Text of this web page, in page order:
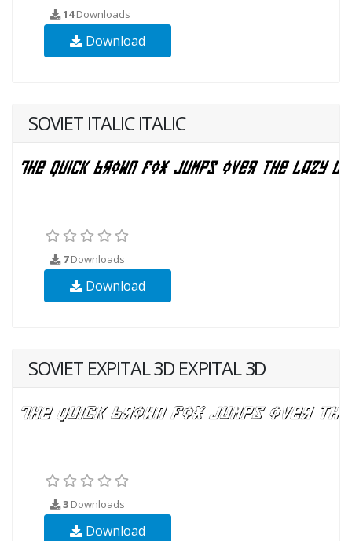
14Downloads
Download
SOVIET ITALIC ITALIC
7Downloads
Download
SOVIET EXPITAL 3D EXPITAL 3D
3 Downloads
Download